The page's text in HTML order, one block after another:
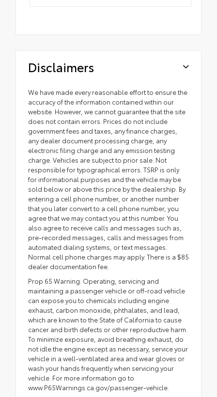
Disclaimers
We have made every reasonable effort to ensure the
accuracy of the information contained within our
website. However, we cannot guarantee that the site
does not contain errors. Prices do not include
government fees and taxes, any finance charges,
any dealer document processing charge, any
electronic filing charge and any emission testing
charge. Vehicles are subject to prior sale. Not
responsible for typographical errors. TSRP is only
for informational purposes and the vehicle may be
sold below or above this price by the dealership. By
entering a cell phone number, or another number
that you later convert to a cell phone number, you
agree that we may contact you at this number. You
also agree to receive calls and messages such as,
pre-recorded messages, calls and messages from
automated dialing systems, or text messages.
Normal cell phone charges may apply. There is a $85
dealer documentation fee.
Prop 65 Warning: Operating, servicing and
maintaining a passenger vehicle or off-road vehicle
can expose you to chemicals including engine
exhaust, carbon monoxide, phthalates, and lead,
which are known to the State of California to cause
cancer and birth defects or other reproductive harm.
To minimize exposure, avoid breathing exhaust, do
not idle the engine except as necessary, service your
vehicle in a well-ventilated area and wear gloves or
wash your hands frequently when servicing your
vehicle. For more information go to
www.P65Warnings.ca.gov/passenger-vehicle.